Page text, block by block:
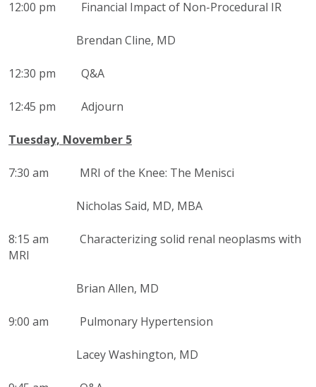
12:00 pm Financial Impact of Non-Procedural IR
Brendan Cline, MD
12:30 pm Q&A
12:45 pm Adjourn
Tuesday, November 5
7:30 am MRI of the Knee: The Menisci
Nicholas Said, MD, MBA
8:15 am Characterizing solid renal neoplasms with
MRI
Brian Allen, MD
9:00 am Pulmonary Hypertension
Lacey Washington, MD